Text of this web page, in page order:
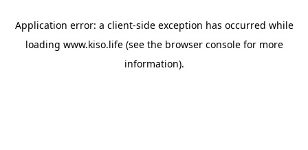
Application error: a client-side exception has occurred while
loading www.kiso.life(see the browser consolefor more
information).